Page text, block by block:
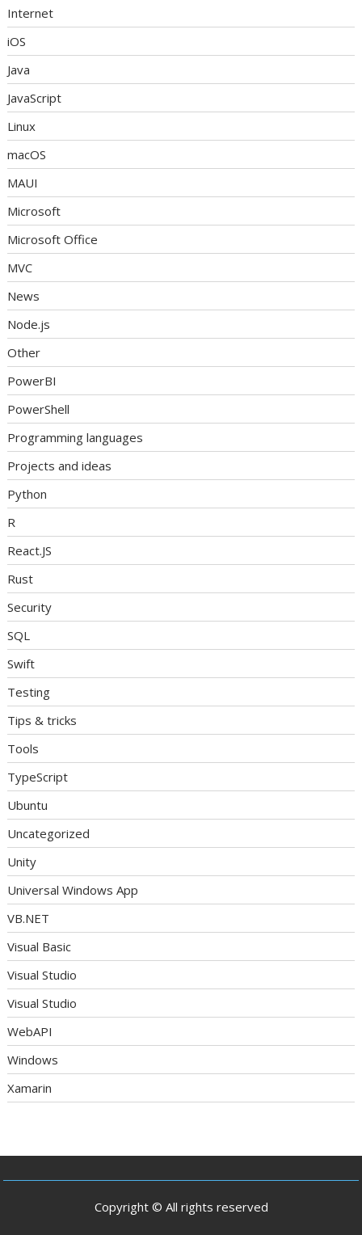
Internet
iOS
Java
JavaScript
Linux
macOS
MAUI
Microsoft
Microsoft Office
MVC
News
Node.js
Other
PowerBI
PowerShell
Programming languages
Projects and ideas
Python
R
React.JS
Rust
Security
SQL
Swift
Testing
Tips & tricks
Tools
TypeScript
Ubuntu
Uncategorized
Unity
Universal Windows App
VB.NET
Visual Basic
Visual Studio
Visual Studio
WebAPI
Windows
Xamarin
Copyright © All rights reserved